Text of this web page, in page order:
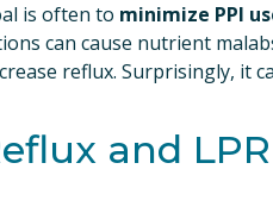
is often to minimize PPI
can cause nutrient
reflux. Surprisingly, it
and LPR